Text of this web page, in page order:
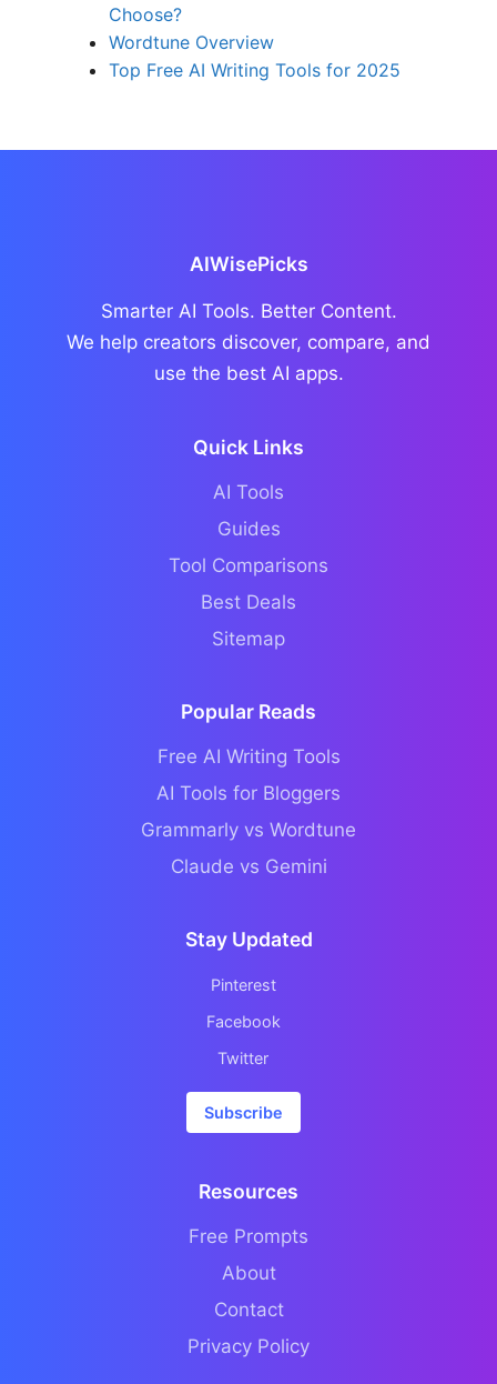
Choose?
Wordtune Overview
Top Free AI Writing Tools for 2025
AIWisePicks
Smarter AI Tools. Better Content.
We help creators discover, compare, and
use the best AI apps.
Quick Links
AI Tools
Guides
Tool Comparisons
Best Deals
Sitemap
Popular Reads
Free AI Writing Tools
AI Tools for Bloggers
Grammarly vs Wordtune
Claude vs Gemini
Stay Updated
Pinterest
Facebook
Twitter
Subscribe
Resources
Free Prompts
About
Contact
Privacy Policy